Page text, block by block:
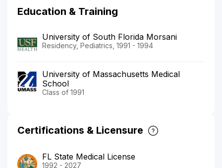
Education & Training
University of South Florida Morsani
Residency, Pediatrics, 1991 - 1994
University of Massachusetts Medical
School
Class of 1991
Certifications & Licensure
FL State Medical License
1992 - 2027